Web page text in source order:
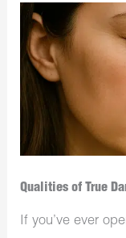
Qualities of True
If you’ve ever